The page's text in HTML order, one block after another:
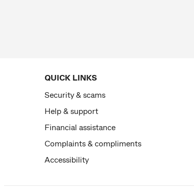
QUICK LINKS
Security & scams
Help & support
Financial assistance
Complaints & compliments
Accessibility